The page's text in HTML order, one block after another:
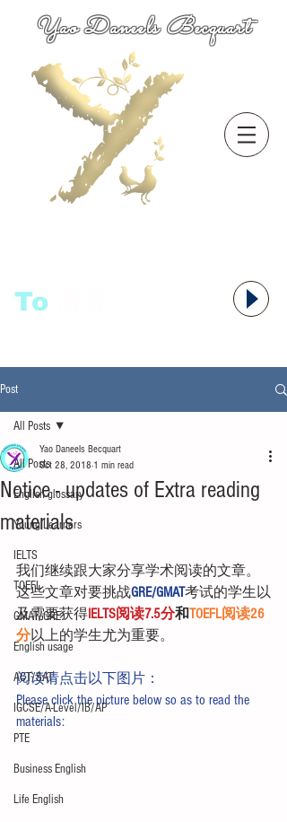
Yao Daneels Becquart
To
Post
All Posts
English glossary
Young Learners
IELTS
TOEFL
GMAT/GRE
English usage
ACT/SAT
IGCSE/A-Level/IB/AP
PTE
Business English
Life English
All Posts
Notice - updates of Extra reading
materials
Yao Daneels Becquart
Oct 28, 2018 1 min read
我们继续跟大家分享学术阅读的文章。
这些文章对要挑战GRE/GMAT考试的学生以
及需要获得IELTS阅读7.5分和TOEFL阅读26
分以上的学生尤为重要。
阅读请点击以下图片：
Please click the picture below so as to read the
materials: